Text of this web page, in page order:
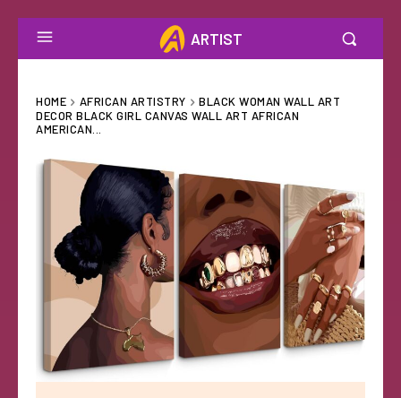
ARTIST
HOME AFRICAN ARTISTRY
BLACK WOMAN WALL ART
DECOR BLACK GIRL CANVAS WALL ART AFRICAN
AMERICAN...